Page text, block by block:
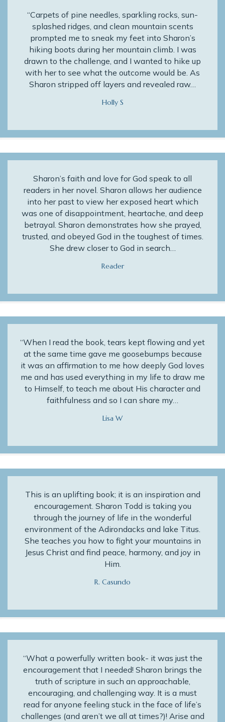
“Carpets of pine needles, sparkling rocks, sun-
splashed ridges, and clean mountain scents
prompted me to sneak my feet into Sharon’s
hiking boots during her mountain climb. I was
drawn to the challenge, and I wanted to hike up
with her to see what the outcome would be. As
Sharon stripped off layers and revealed raw…
Holly S
Sharon’s faith and love for God speak to all
readers in her novel. Sharon allows her audience
into her past to view her exposed heart which
was one of disappointment, heartache, and deep
betrayal. Sharon demonstrates how she prayed,
trusted, and obeyed God in the toughest of times.
She drew closer to God in search…
Reader
“When I read the book, tears kept flowing and yet
at the same time gave me goosebumps because
it was an affirmation to me how deeply God loves
me and has used everything in my life to draw me
to Himself, to teach me about His character and
faithfulness and so I can share my…
Lisa W
This is an uplifting book; it is an inspiration and
encouragement. Sharon Todd is taking you
through the journey of life in the wonderful
environment of the Adirondacks and lake Titus.
She teaches you how to fight your mountains in
Jesus Christ and find peace, harmony, and joy in
Him.
R. Casundo
“What a powerfully written book- it was just the
encouragement that I needed! Sharon brings the
truth of scripture in such an approachable,
encouraging, and challenging way. It is a must
read for anyone feeling stuck in the face of life’s
challenges (and aren’t we all at times?)! Arise and